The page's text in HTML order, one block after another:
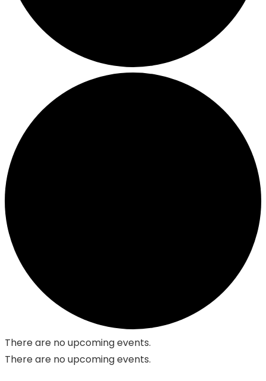
There are no upcoming events.
There are no upcoming events.